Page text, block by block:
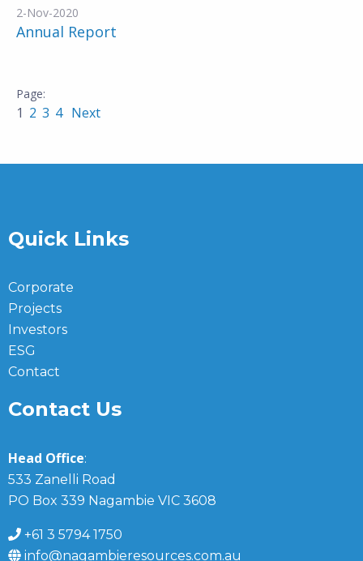
2-Nov-2020
Annual Report
1 2 3 4 Next
Quick Links
Corporate
Projects
Investors
ESG
Contact
Contact Us
Head Office:
533 Zanelli Road
PO Box 339 Nagambie VIC 3608
+61 3 5794 1750
info@nagambieresources.com.au